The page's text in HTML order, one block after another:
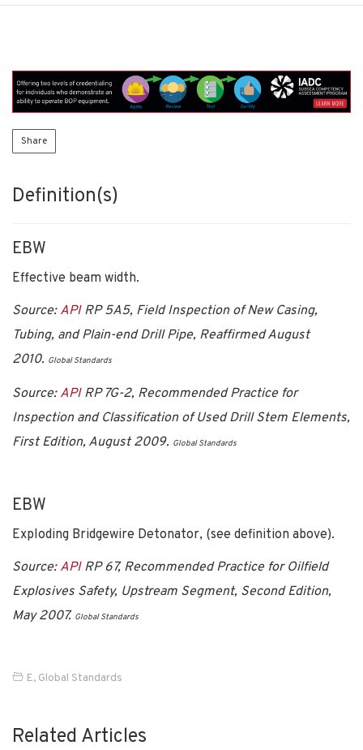
Share
Definition(s)
EBW
Effective beam width.
Source: APIRP 5A5, Field Inspection of New Casing,
Tubing, and Plain-end Drill Pipe, Reaffirmed August
2010. Global Standards
Source: APIRP 7G-2, Recommended Practice for
Inspection and Classification of Used Drill Stem Elements,
First Edition, August 2009. Global Standards
EBW
Exploding Bridgewire Detonator, (see definition above).
Source: APIRP 67, Recommended Practice for Oilfield
Explosives Safety, Upstream Segment, Second Edition,
May 2007. Global Standards
E, Global Standards
Related Articles